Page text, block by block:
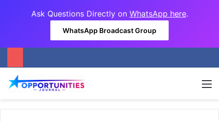
Ask Questions Directly on WhatsApp here.
WhatsApp Broadcast Group